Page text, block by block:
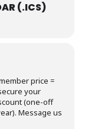
(.ICS)
price =
your
(one-off
Message us